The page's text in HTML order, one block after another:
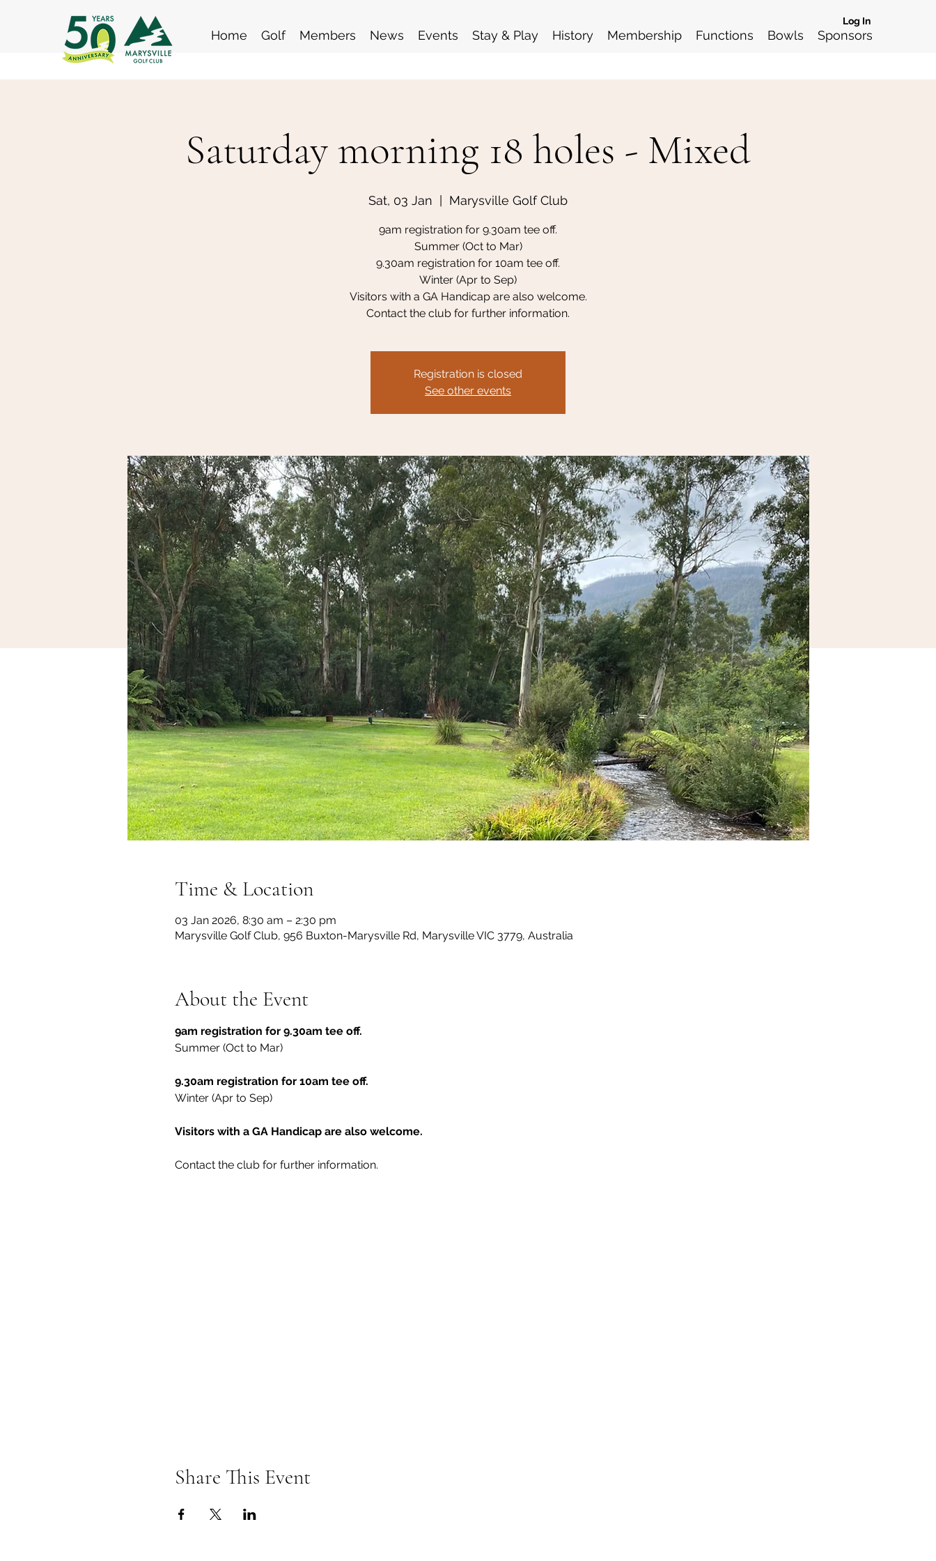
Home Golf Members News Events Stay & Play History Membership Functions Bowls Sponsors
Log In
Saturday morning 18 holes - Mixed
Sat, 03 Jan Marysville Golf Club
9am registration for 9.30am tee off.
Summer (Oct to Mar)
9.30am registration for 10am tee off.
Winter (Apr to Sep)
Visitors with a GA Handicap are also welcome.
Contact the club for further information.
Registration is closed
See other events
Time & Location
03 Jan 2026, 8:30 am – 2:30 pm
Marysville Golf Club, 956 Buxton-Marysville Rd, Marysville VIC 3779, Australia
About the Event
9am registration for 9.30am tee off.
Summer (Oct to Mar)
9.30am registration for 10am tee off.
Winter (Apr to Sep)
Visitors with a GA Handicap are also welcome.
Contact the club for further information.
Share This Event